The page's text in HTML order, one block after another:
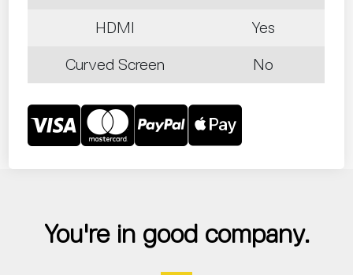
HDMI Yes
Curved Screen No
You're in good company.